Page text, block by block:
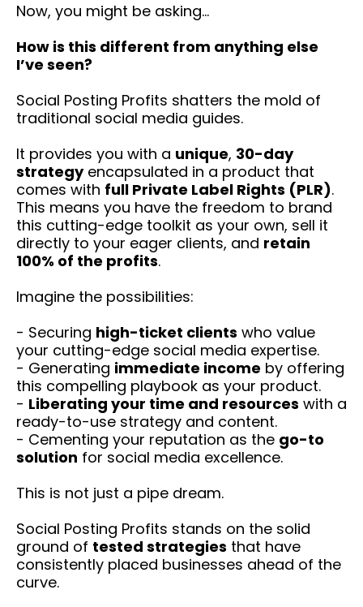
Now, you might be asking...
How is this different from anything else
I’ve seen?
Social Posting Profits shatters the mold of
traditional social media guides.
It provides you with a unique, 30-day
strategyencapsulated in a product that
comes with full Private Label Rights (PLR).
This means you have the freedom to brand
this cutting-edge toolkit as your own, sell it
directly to your eager clients, and retain
100% of the profits.
Imagine the possibilities:
- Securing high-ticket clients who value
your cutting-edge social media expertise.
- Generating immediate income by offering
this compelling playbook as your product.
- Liberating your time and resources with a
ready-to-use strategy and content.
- Cementing your reputation as the go-to
solution for social media excellence.
This is not just a pipe dream.
Social Posting Profits stands on the solid
ground of tested strategies that have
consistently placed businesses ahead of the
curve.